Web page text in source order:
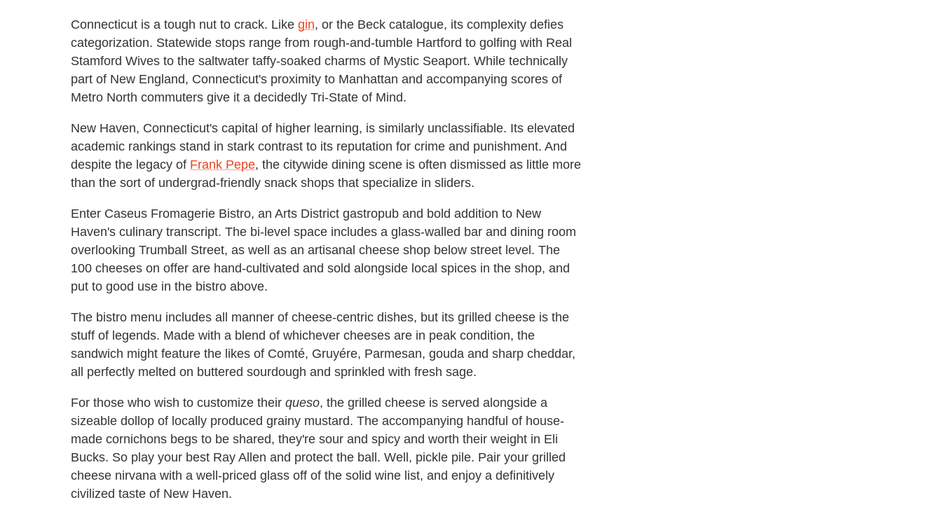
Connecticut is a tough nut to crack. Like gin, or the Beck catalogue, its complexity defies
categorization. Statewide stops range from rough-and-tumble Hartford to golfing with Real
Stamford Wives to the saltwater taffy-soaked charms of Mystic Seaport. While technically
part of New England, Connecticut's proximity to Manhattan and accompanying scores of
Metro North commuters give it a decidedly Tri-State of Mind.
New Haven, Connecticut's capital of higher learning, is similarly unclassifiable. Its elevated
academic rankings stand in stark contrast to its reputation for crime and punishment. And
despite the legacy of Frank Pepe, the citywide dining scene is often dismissed as little more
than the sort of undergrad-friendly snack shops that specialize in sliders.
Enter Caseus Fromagerie Bistro, an Arts District gastropub and bold addition to New
Haven's culinary transcript. The bi-level space includes a glass-walled bar and dining room
overlooking Trumball Street, as well as an artisanal cheese shop below street level. The
100 cheeses on offer are hand-cultivated and sold alongside local spices in the shop, and
put to good use in the bistro above.
The bistro menu includes all manner of cheese-centric dishes, but its grilled cheese is the
stuff of legends. Made with a blend of whichever cheeses are in peak condition, the
sandwich might feature the likes of Comté, Gruyére, Parmesan, gouda and sharp cheddar,
all perfectly melted on buttered sourdough and sprinkled with fresh sage.
For those who wish to customize their queso, the grilled cheese is served alongside a
sizeable dollop of locally produced grainy mustard. The accompanying handful of house-
made cornichons begs to be shared, they're sour and spicy and worth their weight in Eli
Bucks. So play your best Ray Allen and protect the ball. Well, pickle pile. Pair your grilled
cheese nirvana with a well-priced glass off of the solid wine list, and enjoy a definitively
civilized taste of New Haven.